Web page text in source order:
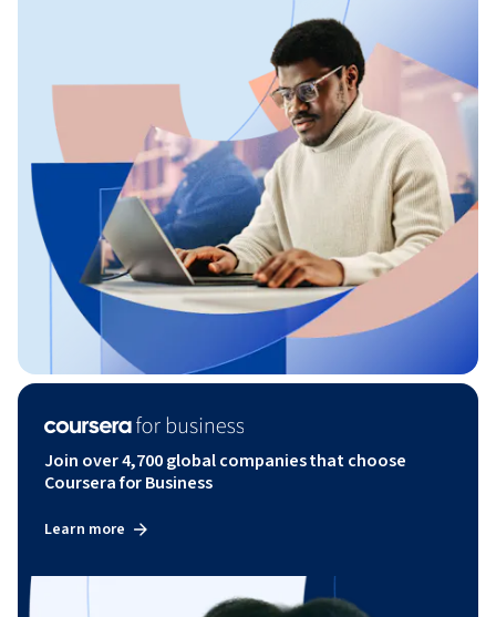
Join over 4,700 global companies that choose
Coursera for Business
Learn more